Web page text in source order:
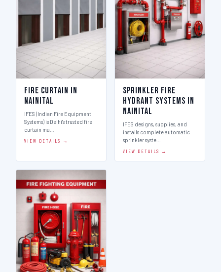
Fire Curtain in
Nainital
IFES (Indian Fire Equipment
Systems) is Delhi's trusted fire
curtain ma…
VIEW DETAILS →
Sprinkler Fire
Hydrant Systems in
Nainital
IFES designs, supplies, and
installs complete automatic
sprinkler syste…
VIEW DETAILS →